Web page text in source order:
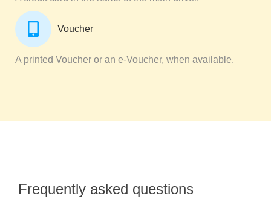
Voucher
A printed Voucher or an e-Voucher, when available.
Frequently asked questions